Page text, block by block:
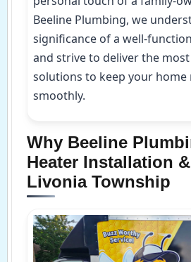
Beeline Plumbing, we
significance of a well-
and strive to deliver the
solutions to keep your home
smoothly.
Why Beeline
Heater Installation
Livonia Township